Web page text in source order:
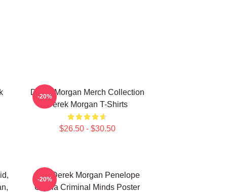
Derek Morgan Merch Collection
Derek Morgan T-Shirts
$26.50 - $30.50
-20%
Hey Derek Morgan Penelope
Garcia Criminal Minds Poster
-20%